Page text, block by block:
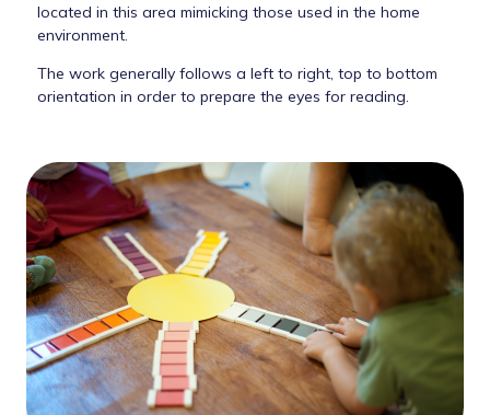
located in this area mimicking those used in the home
environment.
The work generally follows a left to right, top to bottom
orientation in order to prepare the eyes for reading.